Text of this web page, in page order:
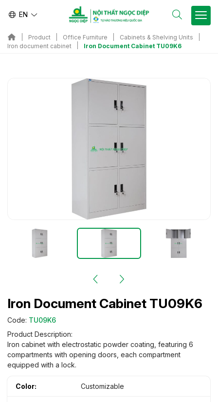
EN
Product Office Furniture
Cabinets & Shelving Units
Iron document cabinet
Iron Document Cabinet TU09K6
Iron Document Cabinet TU09K6
Code: TU09K6
Product Description:
Iron cabinet with electrostatic powder coating, featuring 6
compartments with opening doors, each compartment
equipped with a lock.
Color: Customizable